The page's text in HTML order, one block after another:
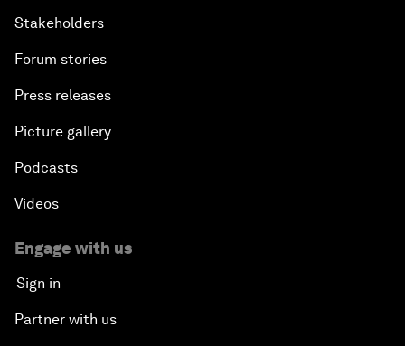
Stakeholders
Forum stories
Press releases
Picture gallery
Podcasts
Videos
Engage with us
Sign in
Partner with us